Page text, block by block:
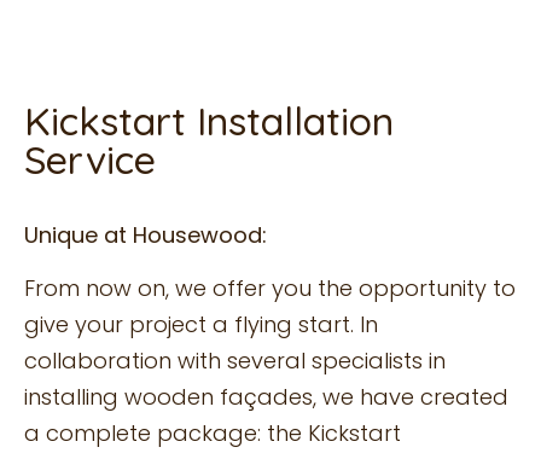
Kickstart Installation
Service
Unique at Housewood:
From now on, we offer you the opportunity to
give your project a flying start. In
collaboration with several specialists in
installing wooden façades, we have created
a complete package: the Kickstart